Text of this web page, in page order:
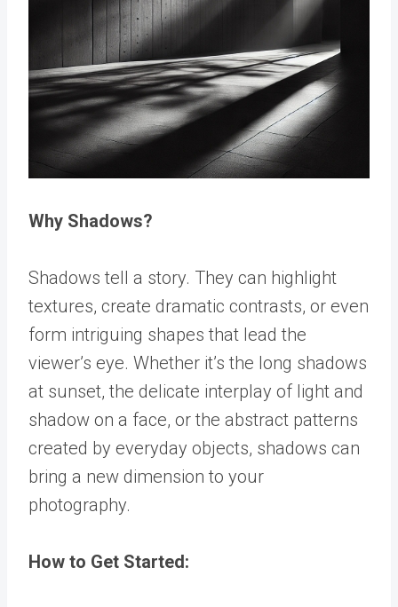
Why Shadows?
Shadows tell a story. They can highlight
textures, create dramatic contrasts, or even
form intriguing shapes that lead the
viewer’s eye. Whether it’s the long shadows
at sunset, the delicate interplay of light and
shadow on a face, or the abstract patterns
created by everyday objects, shadows can
bring a new dimension to your
photography.
How to Get Started: